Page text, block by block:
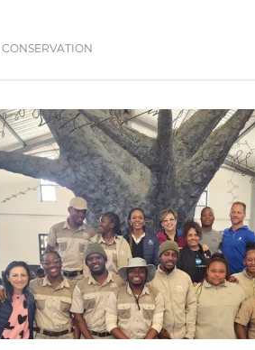
CONSERVATION